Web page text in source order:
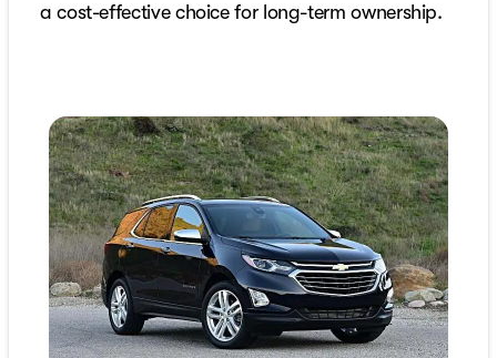
a cost-effective choice for long-term ownership.